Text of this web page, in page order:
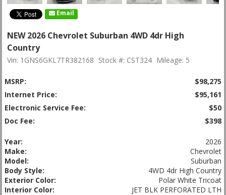
Email
NEW 2026 Chevrolet Suburban 4WD 4dr High
Country
Vin: 1GNS6GKL7TR382168 Stock #: CST324 Mileage: 5
MSRP:
$98,275
Internet Price:
$95,161
Electronic Service Fee:
$50
Doc Fee:
$398
Year:
2026
Make:
Chevrolet
Model:
Suburban
Body Style:
4WD 4dr High Country
Exterior Color:
Polar White Tricoat
Interior Color:
JET BLK PERFORATED LTH